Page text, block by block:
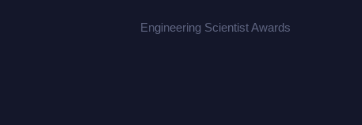
Engineering Scientist Awards